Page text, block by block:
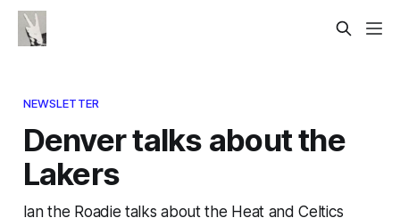
NEWSLETTER
Denver talks about the
Lakers
Ian the Roadie talks about the Heat and Celtics